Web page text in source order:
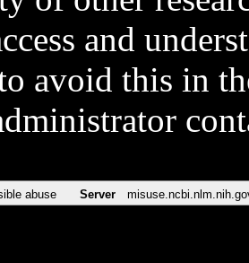
and
avoid this in
abuse Server